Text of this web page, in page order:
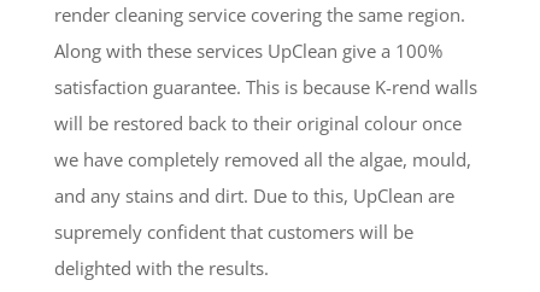
render cleaning service covering the same region.
Along with these services UpClean give a 100%
satisfaction guarantee. This is because K-rend walls
will be restored back to their original colour once
we have completely removed all the algae, mould,
and any stains and dirt. Due to this, UpClean are
supremely confident that customers will be
delighted with the results.